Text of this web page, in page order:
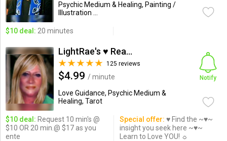
Psychic Medium & Healing, Painting /
Illustration ...
$10 deal: 20 minutes
LightRae's ♥ Readings
125 reviews
$4.99 / minute
Love Guidance, Psychic Medium &
Healing, Tarot
Notify
$10 deal: Request 10 min's @
$10 OR 20 min.@ $17 as you
ente
Special offer: ♥ Find the ~♥~
insight you seek here ~♥~
Learn to Love YOU! ☼